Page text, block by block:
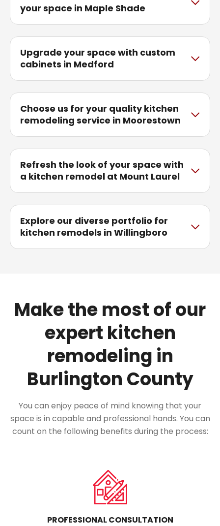
your space in Maple Shade
Upgrade your space with custom
cabinets in Medford
Choose us for your quality kitchen
remodeling service in Moorestown
Refresh the look of your space with
a kitchen remodel at Mount Laurel
Explore our diverse portfolio for
kitchen remodels in Willingboro
Make the most of our
expert kitchen
remodeling in
Burlington County
You can enjoy peace of mind knowing that your
space is in capable and professional hands. You can
count on the following benefits during the process:
PROFESSIONAL CONSULTATION